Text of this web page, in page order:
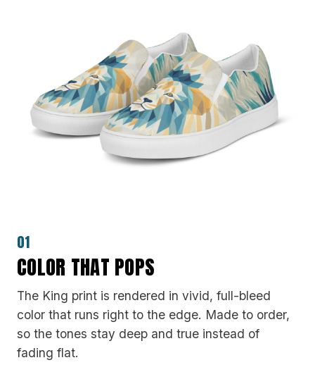
01
COLOR THAT POPS
The King print is rendered in vivid, full-bleed
color that runs right to the edge. Made to order,
so the tones stay deep and true instead of
fading flat.